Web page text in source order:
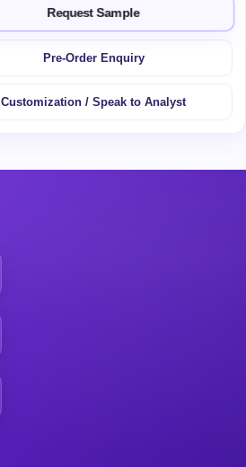
Request Sample
Pre-Order Enquiry
Customization / Speak to Analyst